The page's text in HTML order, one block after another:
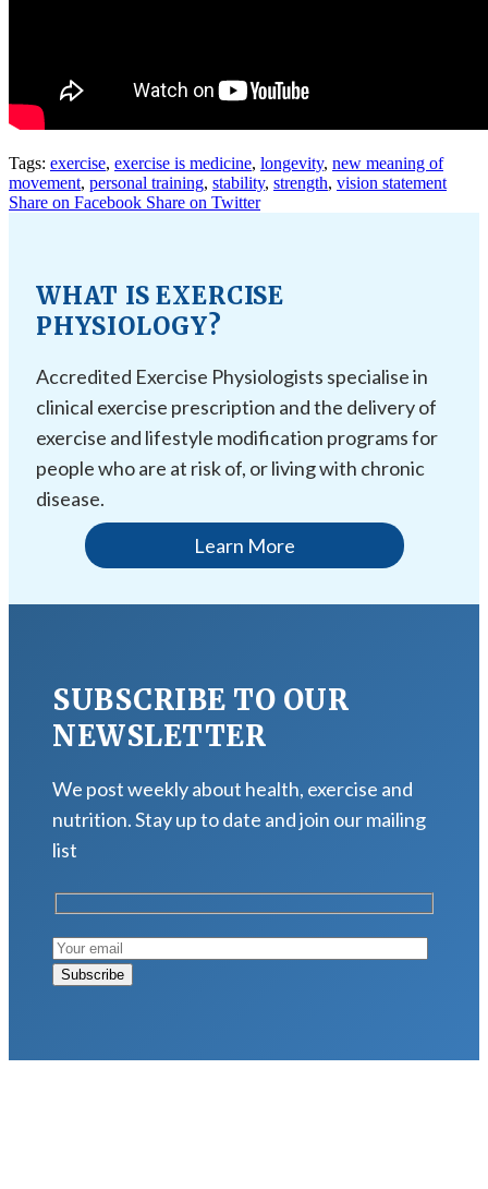
Tags: exercise, exercise is medicine, longevity, new meaning of
movement, personal training, stability, strength, vision statement
Share on Facebook Share on Twitter
WHAT IS EXERCISE
PHYSIOLOGY?
Accredited Exercise Physiologists specialise in
clinical exercise prescription and the delivery of
exercise and lifestyle modification programs for
people who are at risk of, or living with chronic
disease.
Learn More
SUBSCRIBE TO OUR
NEWSLETTER
We post weekly about health, exercise and
nutrition. Stay up to date and join our mailing
list